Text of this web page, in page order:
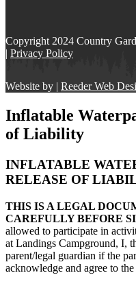
Copyright 2024 Country
| Privacy Policy
Website by | Reeder Web
Inflatable
of Liability
INFLATABLE
RELEASE OF
THIS IS A LEGAL
CAREFULLY BEFORE
allowed to participate in
at Landings Campground, I,
parent/legal guardian if the
acknowledge and agree to